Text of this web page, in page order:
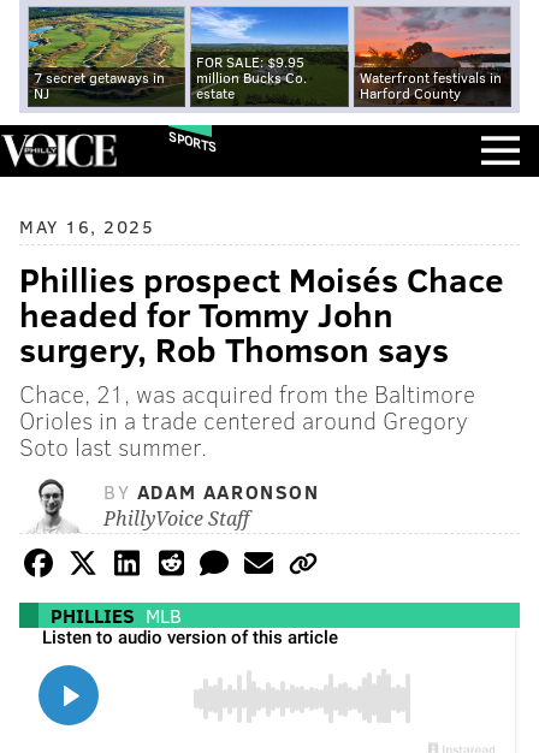
7 secret getaways in
NJ
FOR SALE: $9.95
million Bucks Co.
estate
Waterfront festivals in
Harford County
SPORTS
MAY 16, 2025
Phillies prospect Moisés Chace
headed for Tommy John
surgery, Rob Thomson says
Chace, 21, was acquired from the Baltimore
Orioles in a trade centered around Gregory
Soto last summer.
BY ADAM AARONSON
PhillyVoice Staff
PHILLIES MLB